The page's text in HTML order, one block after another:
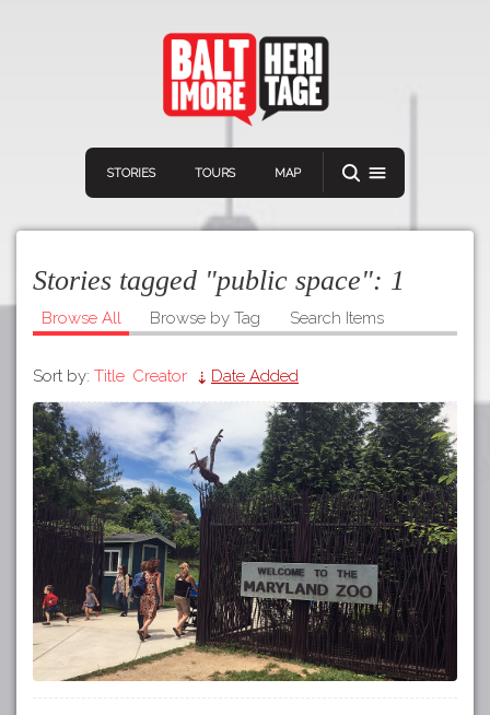
STORIES TOURS MAP
Navigation
Home
Stories
Tours
Map
Connect Discover
VIEW A RANDOM STORY
Download
APP STORE
GOOGLE PLAY
Stories tagged "public space": 1
Browse All Browse by Tag Search Items
Sort by: Title Creator Date Added